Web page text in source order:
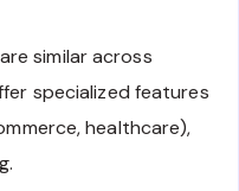
similar across
specialized features
healthcare),